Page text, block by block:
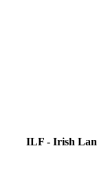
ILF - Irish